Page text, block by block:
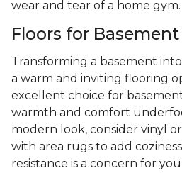
wear and tear of a home gym.
Floors for
Transforming a basement
a warm and inviting flooring
excellent choice for
warmth and comfort
modern look, consider vinyl
with area rugs to add
resistance is a concern for